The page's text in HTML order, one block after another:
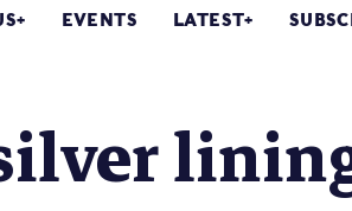
EVENTS LATEST